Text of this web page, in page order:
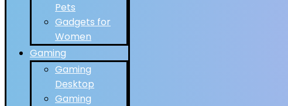
Pets
Gadgets for
Women
Gaming
Gaming
Desktop
Gaming